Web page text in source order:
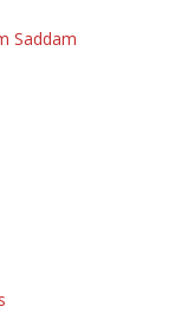
Saddam